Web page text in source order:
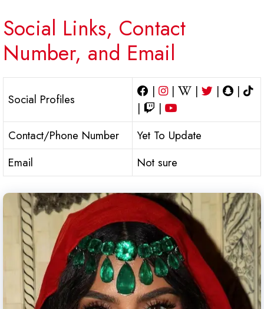
Social Links, Contact
Number, and Email
Social Profiles
| | | |
|
|
|
Contact/Phone Number
Yet To Update
Email
Not sure